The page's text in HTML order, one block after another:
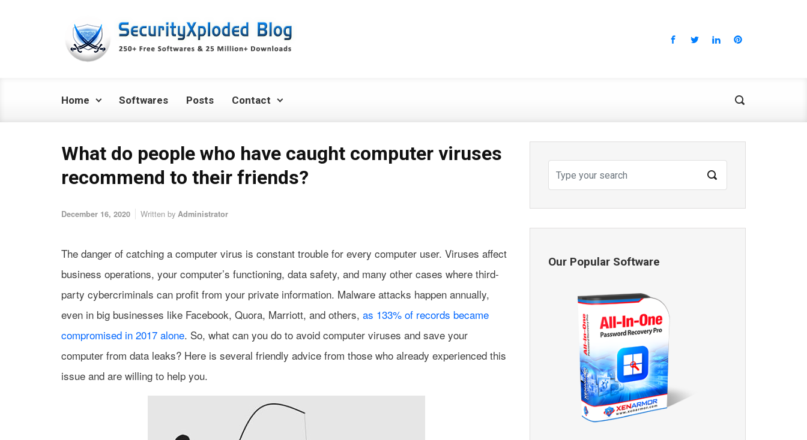
Home Softwares Posts Contact
What do people who have caught computer viruses
recommend to their friends?
December 16, 2020 Written by Administrator
The danger of catching a computer virus is constant trouble for every computer user. Viruses affect
business operations, your computer’s functioning, data safety, and many other cases where third-
party cybercriminals can profit from your private information. Malware attacks happen annually,
even in big businesses like Facebook, Quora, Marriott, and others, as 133% of records became
compromised in 2017 alone. So, what can you do to avoid computer viruses and save your
computer from data leaks? Here is several friendly advice from those who already experienced this
issue and are willing to help you.
Our Popular Software